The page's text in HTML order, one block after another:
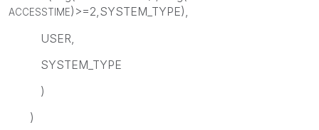
ACCESSTIME)>=2,SYSTEM_TYPE),
USER,
SYSTEM_TYPE
)
)